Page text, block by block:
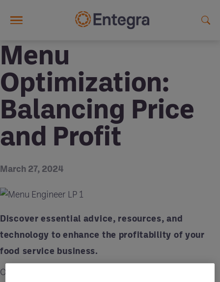
Menu
Optimization:
Balancing Price
and Profit
March 27, 2024
Discover essential advice, resources, and
technology to enhance the profitability of your
food service business.
Optimizing your menu involves more than just